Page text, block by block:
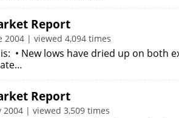
Report
2004 | viewed 4,094 times
• New lows have dried up on both
Report
2004 | viewed 3,509 times